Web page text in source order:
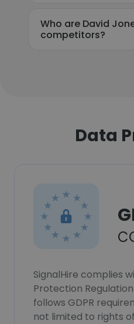
Who are David
competitors?
Data
SignalHire complies
Protection Regulation
follows GDPR
not limited to rights